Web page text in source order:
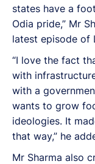
states have a
Odia pride,” Mr
latest episode of
“I love the fact
with
with a
wants to grow
ideologies. It
that way,” he
Mr Sharma also